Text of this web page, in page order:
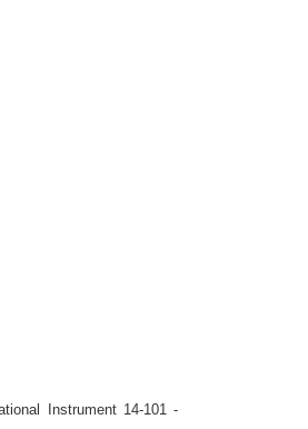
Instrument 14-101 -